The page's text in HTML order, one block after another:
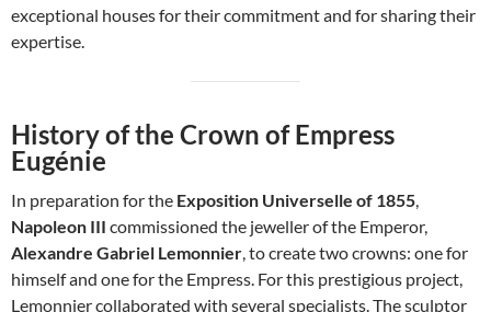
exceptional houses for their commitment and for sharing their
expertise.
History of the Crown of Empress
Eugénie
In preparation for the Exposition Universelle of 1855,
Napoleon III commissioned the jeweller of the Emperor,
Alexandre Gabriel Lemonnier, to create two crowns: one for
himself and one for the Empress. For this prestigious project,
Lemonnier collaborated with several specialists. The sculptor